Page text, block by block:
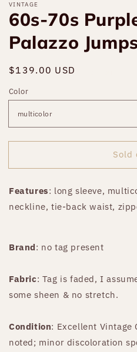
VINTAGE
60s-70s
Palazzo
Regular
$139.00 USD
Color
Sold
Features: long sleeve,
neckline, tie-back waist,
Brand: no tag present
Fabric: Tag is faded, I
some sheen & no stretch.
Condition: Excellent Vintage
noted; minor discoloration